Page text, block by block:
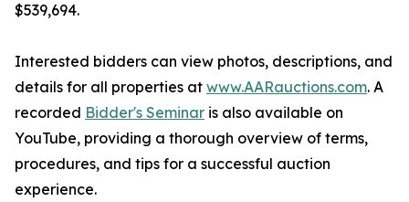
$539,694.
Interested bidders can view photos, descriptions, and
details for all properties at www.AARauctions.com. A
recorded Bidder's Seminar is also available on
YouTube, providing a thorough overview of terms,
procedures, and tips for a successful auction
experience.